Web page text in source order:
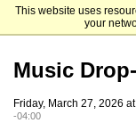
This website uses
your
Rutgers
Music
Friday, March 27, 2026
-04:00